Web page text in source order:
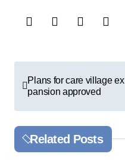
o
s
t
n
Plans for care village ex
pansion approved
Related Posts